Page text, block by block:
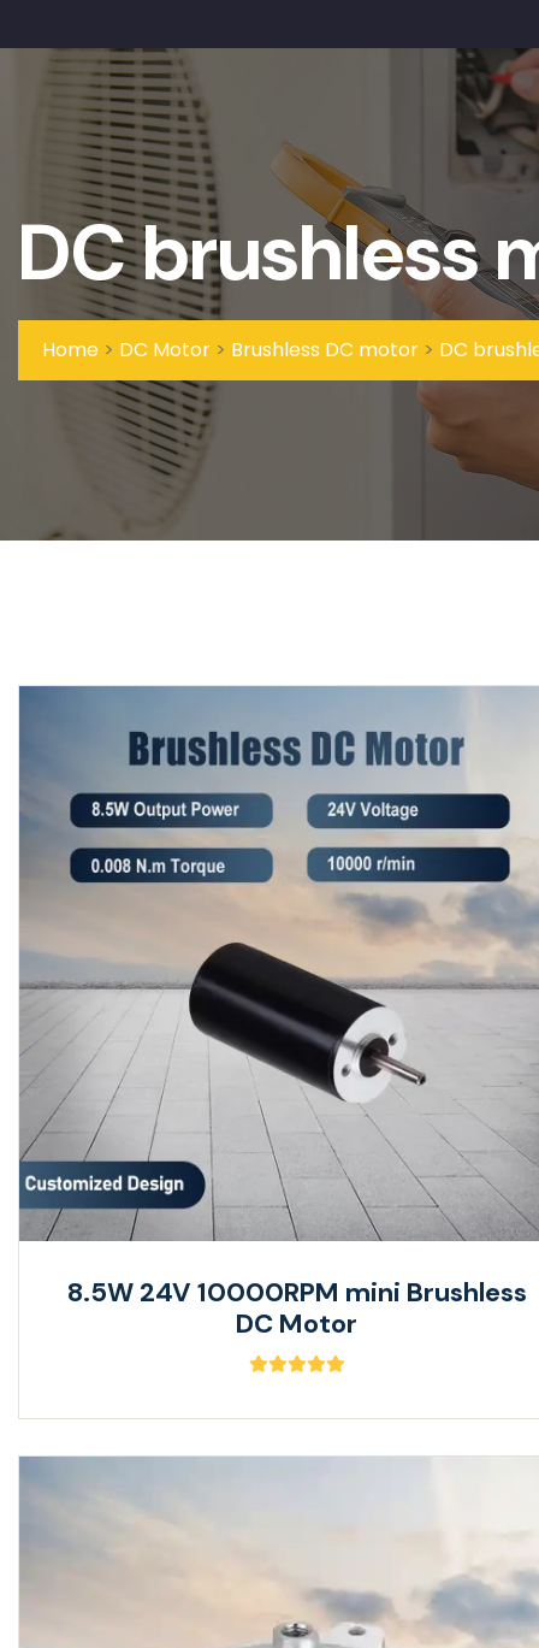
DC brushless
Home > DC Motor > Brushless DC motor > DC
8.5W 24V 10000RPM mini Brushless
DC Motor